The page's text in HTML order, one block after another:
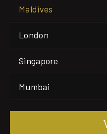
Maldives
London
Singapore
Mumbai